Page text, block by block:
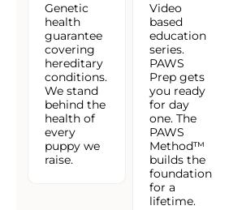
Genetic
health
guarantee
covering
hereditary
conditions.
We stand
behind the
health of
every
puppy we
raise.
Video
based
education
series.
PAWS
Prep gets
you ready
for day
one. The
PAWS
Method™
builds the
foundation
for a
lifetime.